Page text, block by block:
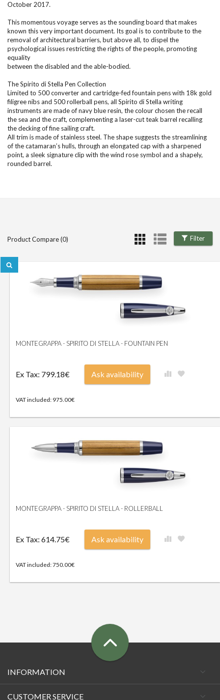
October 2017.
This momentous voyage serves as the sounding board that makes
known this very important document. Its goal is to contribute to the
removal of architectural barriers, but above all, to dispel the
psychological issues restricting the rights of the people, promoting
equality
between the disabled and the able-bodied.
The Spirito di Stella Pen Collection
Limited to 500 converter and cartridge-fed fountain pens with 18k gold
filigree nibs and 500 rollerball pens, all Spirito di Stella writing
instruments are made of navy blue resin, the colour chosen the recall
the sea and the craft, complementing a laser-cut teak barrel recalling
the decking of fine sailing craft.
All trim is made of stainless steel. The shape suggests the streamlining
of the catamaran’s hulls, through an elongated cap with a sharpened
point, a sleek signature clip with the wind rose symbol and a shapely,
rounded barrel.
Filter
Product Compare (0)
MONTEGRAPPA - SPIRITO DI STELLA - FOUNTAIN PEN
Ex Tax: 799.18€
VAT included: 975.00€
Ask availability
MONTEGRAPPA - SPIRITO DI STELLA - ROLLERBALL
Ex Tax: 614.75€
VAT included: 750.00€
Ask availability
INFORMATION
CUSTOMER SERVICE